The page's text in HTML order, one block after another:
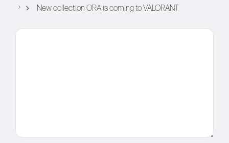
New collection ORA is coming to VALORANT
Comment
Name
Email
Website